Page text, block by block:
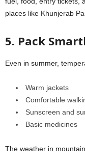
places like Khunjerab
5. Pack
Even in summer,
Warm jackets
Comfortable
Sunscreen and
Basic medicines
The weather in